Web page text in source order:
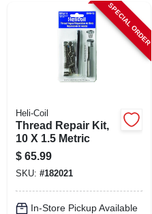
SPECIAL ORDER
Heli-Coil
Thread Repair Kit,
10 X 1.5 Metric
$ 65.99
SKU: #182021
In-Store Pickup Available